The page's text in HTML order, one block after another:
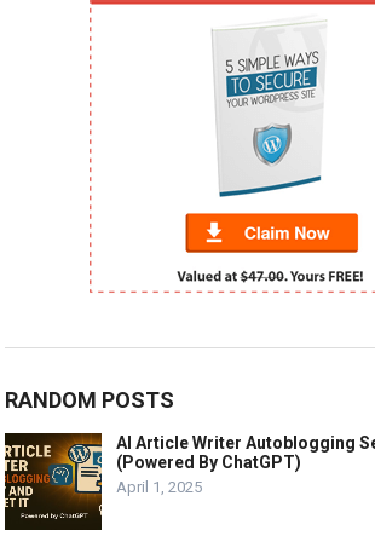
RANDOM POSTS
AI Article Writer Autoblogging
(Powered By ChatGPT)
April 1, 2025